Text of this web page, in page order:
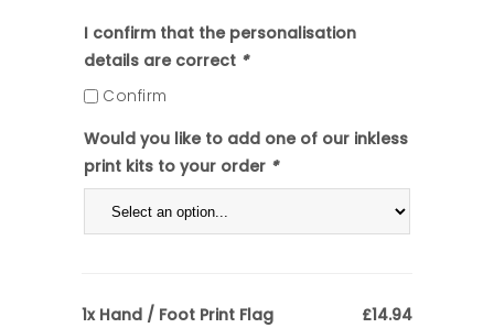
I confirm that the personalisation
details are correct *
Confirm
Would you like to add one of our inkless
print kits to your order *
1x Hand / Foot Print Flag £14.94